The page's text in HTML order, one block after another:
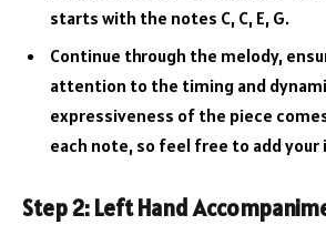
starts with the notes C, C, E, G.
Continue through the melody,
attention to the timing and
expressiveness of the piece
each note, so feel free to add
Step 2: Left Hand